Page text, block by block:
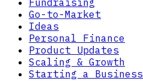
Fundraising
Go-to-Market
Ideas
Personal Finance
Product Updates
Scaling & Growth
Starting a Business